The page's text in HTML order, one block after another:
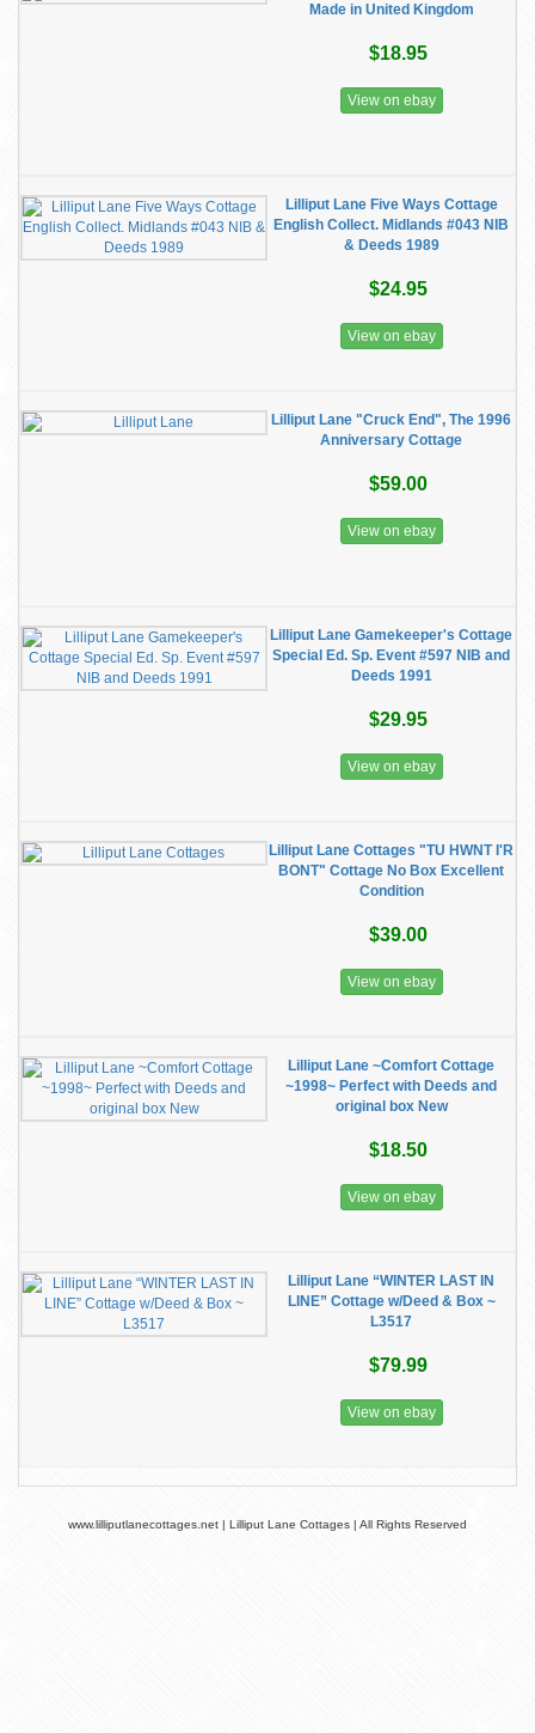
Made in United Kingdom
$18.95
View on ebay
Lilliput Lane Five Ways Cottage
English Collect. Midlands #043 NIB
& Deeds 1989
$24.95
View on ebay
Lilliput Lane "Cruck End", The 1996
Anniversary Cottage
$59.00
View on ebay
Lilliput Lane Gamekeeper's Cottage
Special Ed. Sp. Event #597 NIB and
Deeds 1991
$29.95
View on ebay
Lilliput Lane Cottages "TU HWNT I'R
BONT" Cottage No Box Excellent
Condition
$39.00
View on ebay
Lilliput Lane ~Comfort Cottage
~1998~ Perfect with Deeds and
original box New
$18.50
View on ebay
Lilliput Lane “WINTER LAST IN
LINE” Cottage w/Deed & Box ~
L3517
$79.99
View on ebay
www.lilliputlanecottages.net | Lilliput Lane Cottages | All Rights Reserved